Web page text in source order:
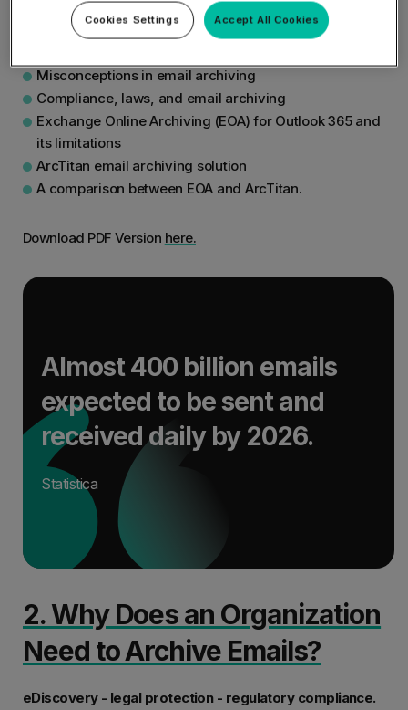
following:
Misconceptions in email archiving
Compliance, laws, and email archiving
Exchange Online Archiving (EOA) for Outlook 365 and
its limitations
ArcTitan email archiving solution
A comparison between EOA and ArcTitan.
Download PDF Version here.
Almost 400 billion emails
expected to be sent and
received daily by 2026.
Statistica
2. Why Does an Organization
Need to Archive Emails?
eDiscovery - legal protection - regulatory compliance.
Accept All Cookies
Cookies Settings